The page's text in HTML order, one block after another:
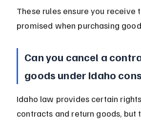
These rules ensure you receive
promised when purchasing
Can you cancel a
goods under Idaho
Idaho law provides certain
contracts and return goods, but